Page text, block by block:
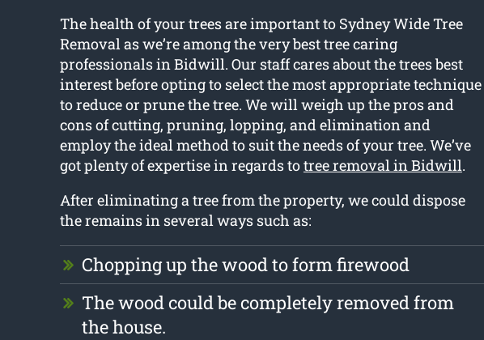
The health of your trees are important to Sydney Wide Tree
Removal as we’re among the very best tree caring
professionals in Bidwill. Our staff cares about the trees best
interest before opting to select the most appropriate technique
to reduce or prune the tree. We will weigh up the pros and
cons of cutting, pruning, lopping, and elimination and
employ the ideal method to suit the needs of your tree. We’ve
got plenty of expertise in regards totree removal in Bidwill.
After eliminating a tree from the property, we could dispose
the remains in several ways such as:
Chopping up the wood to form firewood
The wood could be completely removed from
the house.